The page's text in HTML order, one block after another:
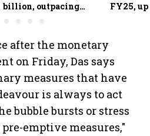
billion, outpacing
FY25, up
after the monetary
on Friday, Das says
measures that have
is always to act
bubble bursts or stress
emptive measures,"